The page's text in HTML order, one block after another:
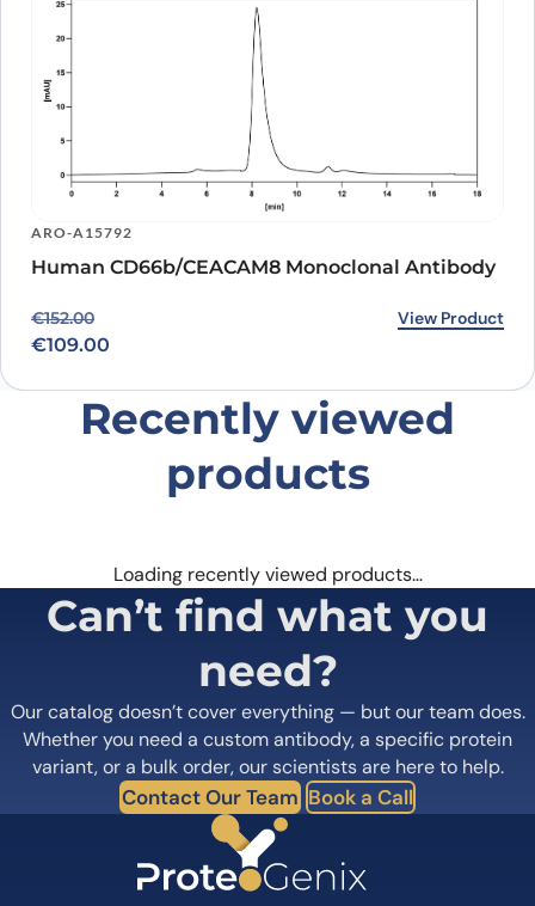
ARO-A15792
Human CD66b/CEACAM8 Monoclonal Antibody
€152.00
Original price was: €152.00.
€109.00
Current price is: €109.00. View Product
Recently viewed
products
Loading recently viewed products…
Can’t find what you
need?
Our catalog doesn’t cover everything — but our team does.
Whether you need a custom antibody, a specific protein
variant, or a bulk order, our scientists are here to help.
Contact Our Team Book a Call